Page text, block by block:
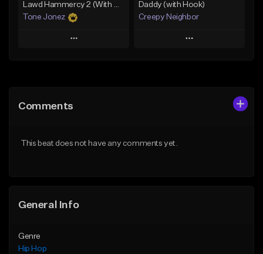
Lawd Hammercy 2 (With Hook)
Tone Jonez
Play
Like Beat
Daddy (with Hook)
Creepy Neighbor
Play
Comments
This beat does not have any comments yet.
General Info
Genre
Hip Hop